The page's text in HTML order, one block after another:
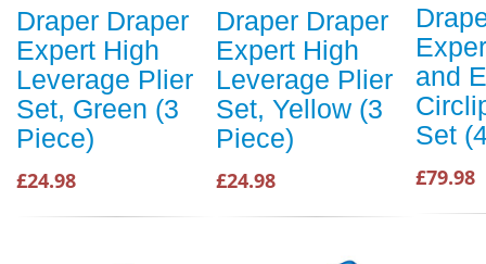
Draper Draper
Expert High
Leverage Plier
Set, Green (3
Piece)
£24.98
Draper Draper
Expert High
Leverage Plier
Set, Yellow (3
Piece)
£24.98
and
Set
£79.98